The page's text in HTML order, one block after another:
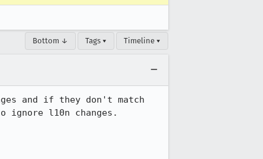
Bottom ↓ Tags ▾ Timeline ▾
and if they don't match
l10n changes.